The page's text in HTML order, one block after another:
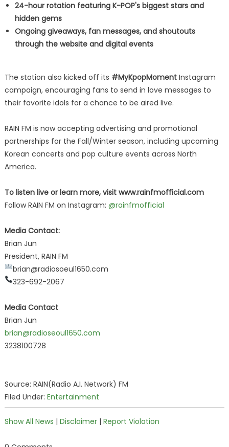
24-hour rotation featuring K-POP's biggest stars and
hidden gems
Ongoing giveaways, fan messages, and shoutouts
through the website and digital events
The station also kicked off its #MyKpopMomentInstagram
campaign, encouraging fans to send in love messages to
their favorite idols for a chance to be aired live.
RAIN FM is now accepting advertising and promotional
partnerships for the Fall/Winter season, including upcoming
Korean concerts and pop culture events across North
America.
To listen live or learn more, visit www.rainfmofficial.com
Follow RAIN FM on Instagram: @rainfmofficial
Media Contact:
Brian Jun
President, RAIN FM
brian@radiosoeul1650.com
323-692-2067
Media Contact
Brian Jun
brian@radioseoul1650.com
3238100728
Source: RAIN(Radio A.I. Network) FM
Filed Under: Entertainment
Show All News | Disclaimer| Report Violation